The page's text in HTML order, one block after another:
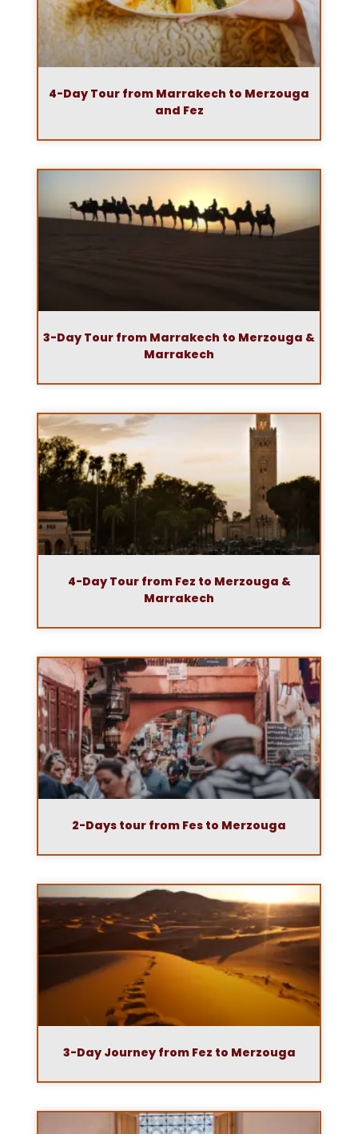
4-Day Tour from Marrakech to Merzouga
and Fez
3-Day Tour from Marrakech to Merzouga &
Marrakech
4-Day Tour from Fez to Merzouga &
Marrakech
2-Days tour from Fes to Merzouga
3-Day Journey from Fez to Merzouga